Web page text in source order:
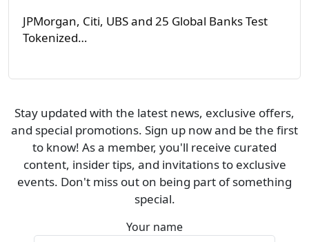
JPMorgan, Citi, UBS and 25 Global Banks Test
Tokenized…
Stay updated with the latest news, exclusive offers,
and special promotions. Sign up now and be the first
to know! As a member, you'll receive curated
content, insider tips, and invitations to exclusive
events. Don't miss out on being part of something
special.
Your name